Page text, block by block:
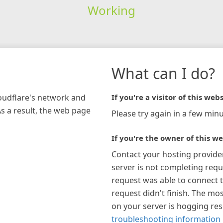
Working
network and
a result, the web page
What can I do?
If you're a visitor of this
Please try again in a few
If you're the owner of this
Contact your hosting
server is not completing
request was able to connect
request didn't finish. The
on your server is hogging
troubleshooting information